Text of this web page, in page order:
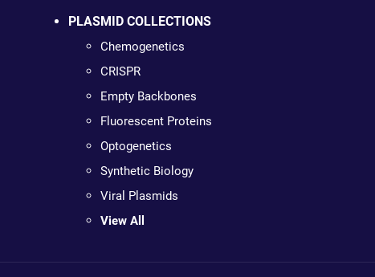
PLASMID COLLECTIONS
Chemogenetics
CRISPR
Empty Backbones
Fluorescent Proteins
Optogenetics
Synthetic Biology
Viral Plasmids
View All